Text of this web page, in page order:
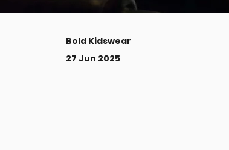
Bold Kidswear
27 Jun 2025